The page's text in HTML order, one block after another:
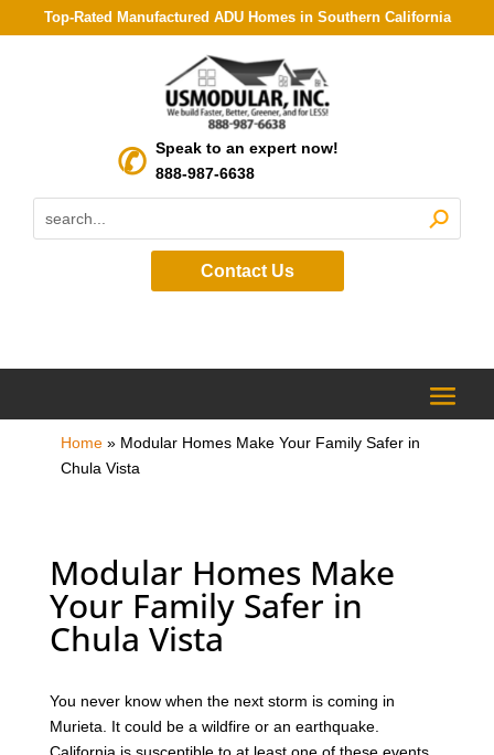
Top-Rated Manufactured ADU Homes in Southern California
Speak to an expert now!
888-987-6638
Contact Us
Home» Modular Homes Make Your Family Safer in
Chula Vista
Modular Homes Make
Your Family Safer in
Chula Vista
You never know when the next storm is coming in
Murieta. It could be a wildfire or an earthquake.
California is susceptible to at least one of these events.